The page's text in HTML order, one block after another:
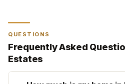
QUESTIONS
Frequently Asked
Estates